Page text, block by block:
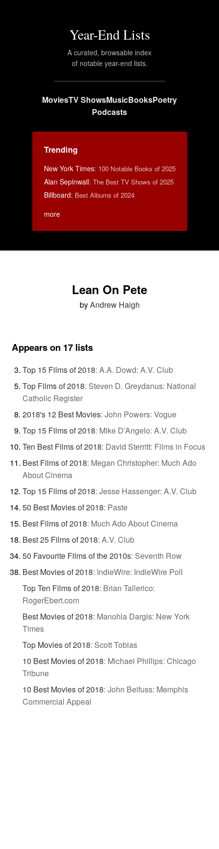
Year-End Lists
A curated, browsable index
of notable year-end lists.
MoviesTV ShowsMusicBooksPoetry
Podcasts
Trending
New York Times: 100 Notable Books of 2025
Alan Sepinwall: The Best TV Shows of 2025
Billboard: Best Albums of 2024
more
Lean On Pete
byAndrew Haigh
Appears on 17 lists
Top 15 Films of 2018: A.A. Dowd: A.V. Club
Top Films of 2018: Steven D. Greydanus: National
Catholic Register
2018's 12 Best Movies: John Powers: Vogue
Top 15 Films of 2018: Mike D’Angelo: A.V. Club
Ten Best Films of 2018: David Sterritt: Films in Focus
Best Films of 2018: Megan Christopher: Much Ado
About Cinema
Top 15 Films of 2018: Jesse Hassenger: A.V. Club
50 Best Movies of 2018: Paste
Best Films of 2018: Much Ado About Cinema
Best 25 Films of 2018: A.V. Club
50 Favourite Films of the 2010s: Seventh Row
Best Movies of 2018: IndieWire: IndieWire Poll
Top Ten Films of 2018: Brian Tallerico:
RogerEbert.com
Best Movies of 2018: Manohla Dargis: New York
Times
Top Movies of 2018: Scott Tobias
10 Best Movies of 2018: Michael Phillips: Chicago
Tribune
10 Best Movies of 2018: John Beifuss: Memphis
Commercial Appeal